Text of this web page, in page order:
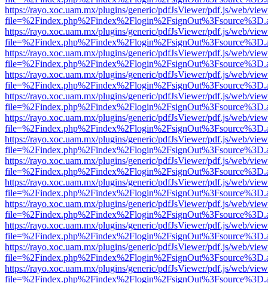
https://rayo.xoc.uam.mx/plugins/generic/pdfJsViewer/pdf.js/web/
https://rayo.xoc.uam.mx/plugins/generic/pdfJsViewer/pdf.js/web/
https://rayo.xoc.uam.mx/plugins/generic/pdfJsViewer/pdf.js/web/
https://rayo.xoc.uam.mx/plugins/generic/pdfJsViewer/pdf.js/web/
https://rayo.xoc.uam.mx/plugins/generic/pdfJsViewer/pdf.js/web/
https://rayo.xoc.uam.mx/plugins/generic/pdfJsViewer/pdf.js/web/
https://rayo.xoc.uam.mx/plugins/generic/pdfJsViewer/pdf.js/web/
https://rayo.xoc.uam.mx/plugins/generic/pdfJsViewer/pdf.js/web/
https://rayo.xoc.uam.mx/plugins/generic/pdfJsViewer/pdf.js/web/
https://rayo.xoc.uam.mx/plugins/generic/pdfJsViewer/pdf.js/web/
https://rayo.xoc.uam.mx/plugins/generic/pdfJsViewer/pdf.js/web/
https://rayo.xoc.uam.mx/plugins/generic/pdfJsViewer/pdf.js/web/
https://rayo.xoc.uam.mx/plugins/generic/pdfJsViewer/pdf.js/web/